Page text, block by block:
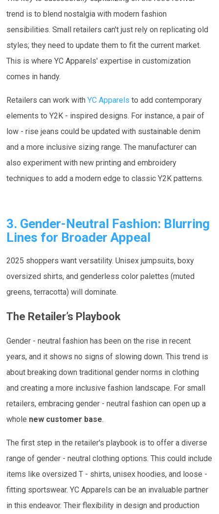
trend is to blend nostalgia with modern fashion
sensibilities. Small retailers can't just rely on replicating old
styles; they need to update them to fit the current market.
This is where YC Apparels' expertise in customization
comes in handy.
Retailers can work withYC Apparels to add contemporary
elements to Y2K - inspired designs. For instance, a pair of
low - rise jeans could be updated with sustainable denim
and a more inclusive sizing range. The manufacturer can
also experiment with new printing and embroidery
techniques to add a modern edge to classic Y2K patterns.
3. Gender-Neutral Fashion: Blurring
Lines for Broader Appeal
2025 shoppers want versatility. Unisex jumpsuits, boxy
oversized shirts, and genderless color palettes (muted
greens, terracotta) will dominate.
The Retailer’s Playbook
Gender - neutral fashion has been on the rise in recent
years, and it shows no signs of slowing down. This trend is
about breaking down traditional gender norms in clothing
and creating a more inclusive fashion landscape. For small
retailers, embracing gender - neutral fashion can open up a
whole new customer base.
The first step in the retailer's playbook is to offer a diverse
range of gender - neutral clothing options. This could include
items like oversized T - shirts, unisex hoodies, and loose -
fitting sportswear. YC Apparels can be an invaluable partner
in this endeavor. Their flexibility in design and production